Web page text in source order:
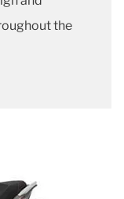
the